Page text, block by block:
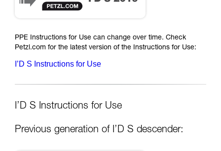
PPE Instructions for Use can change over time. Check
Petzl.com for the latest version of the Instructions for Use:
I’D S Instructions for Use
I’D S Instructions for Use
Previous generation of I’D S descender: